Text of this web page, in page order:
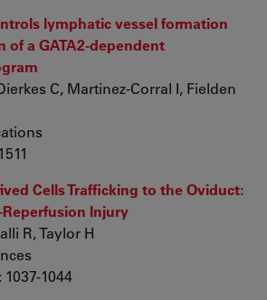
lymphatic vessel formation
a GATA2-dependent
C, Martinez-Corral I, Fielden
Cells Trafficking to the Oviduct:
Injury
R, Taylor H
1044